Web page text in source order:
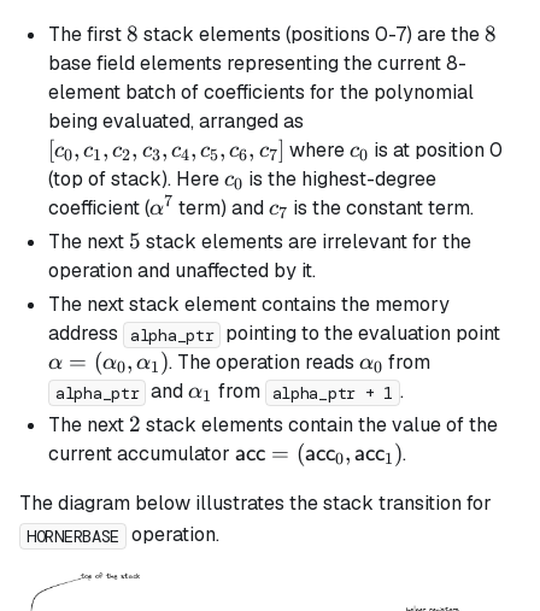
The first8
8 stack elements (positions 0-7) are the8
8
base field elements representing the current 8-
element batch of coefficients for the polynomial
being evaluated, arranged as
c_1,
c_2,
c_3,
c_4,
c_5,
c_7]
[c0, c1, c2, c3, c4, c5, c6, c7] wherec_0
c0 is at position 0
(top of stack). Herec_0
c0 is the highest-degree
coefficient (\alpha^7
α7 term) andc_7
c7 is the constant term.
The next 5
5 stack elements are irrelevant for the
operation and unaffected by it.
The next stack element contains the memory
address
alpha_ptr pointing to the evaluation point
α = (α0, α1). The operation reads\alpha_0
α0 from
alpha_ptr and\alpha_1
α1 from alpha_ptr + 1 .
The next 2
2 stack elements contain the value of the
current accumulator \textsf{acc} =
\textsf{acc}_1)
acc = (acc0, acc1).
The diagram below illustrates the stack transition for
HORNERBASE operation.